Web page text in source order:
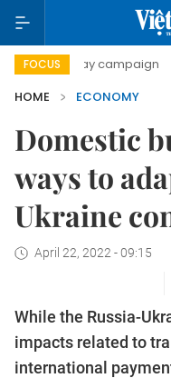
FOCUS
campaign Viet
HOME
ECONOMY
Domestic
ways to
Ukraine
April 22, 2022 - 09:15
While the Russia-
impacts related to
international